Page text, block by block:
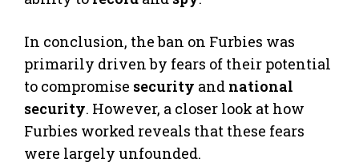
In conclusion, the ban on Furbies was
primarily driven by fears of their potential
to compromise security and national
security. However, a closer look at how
Furbies worked reveals that these fears
were largely unfounded.